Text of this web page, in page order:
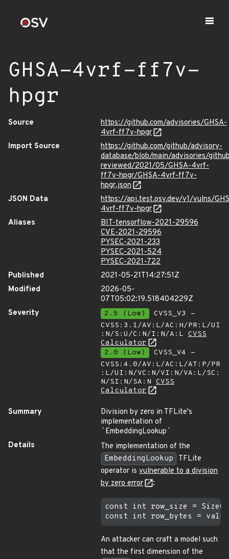
GHSA-4vrf-ff7v-
hpgr
Source
https://github.com/advisories/GHSA-
4vrf-ff7v-hpgr
Import Source
https://github.com/github/advisory-
database/blob/main/advisories/
reviewed/2021/05/GHSA-4vrf-
ff7v-hpgr/GHSA-4vrf-ff7v-
hpgr.json
JSON Data
https://api.test.osv.dev/v1/vulns/
4vrf-ff7v-hpgr
Aliases
BIT-tensorflow-2021-29596
CVE-2021-29596
PYSEC-2021-233
PYSEC-2021-524
PYSEC-2021-722
Published
2021-05-21T14:27:51Z
Modified
2026-05-
07T05:02:19.518404229Z
Severity
2.5 (Low)
CVSS_V3 -
CVSS:3.1/AV:L/AC:H/PR:L/UI
:N/S:U/C:N/I:N/A:L CVSS
Calculator
2.0 (Low)
CVSS_V4 -
CVSS:4.0/AV:L/AC:L/AT:P/PR
:L/UI:N/VC:N/VI:N/VA:L/SC:
N/SI:N/SA:N CVSS
Calculator
Summary
Division by zero in TFLite's
implementation of
`EmbeddingLookup `
Details
The implementation of the
EmbeddingLookup
TFLite
operator is vulnerable to a division
by zero error
:
const int row_size =
An attacker can craft a model such
that the first dimension of the